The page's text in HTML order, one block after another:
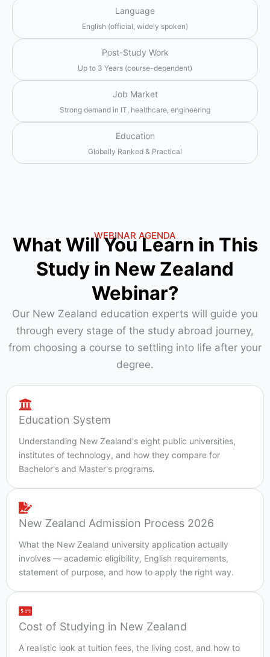
Language
English (official, widely spoken)
Post-Study Work
Up to 3 Years (course-dependent)
Job Market
Strong demand in IT, healthcare, engineering
Education
Globally Ranked & Practical
WEBINAR AGENDA
What Will You Learn in This
Study in New Zealand
Webinar?
Our New Zealand education experts will guide you
through every stage of the study abroad journey,
from choosing a course to settling into life after your
degree.
Education System
Understanding New Zealand's eight public universities,
institutes of technology, and how they compare for
Bachelor's and Master's programs.
New Zealand Admission Process 2026
What the New Zealand university application actually
involves — academic eligibility, English requirements,
statement of purpose, and how to apply the right way.
Cost of Studying in New Zealand
A realistic look at tuition fees, the living cost, and how to